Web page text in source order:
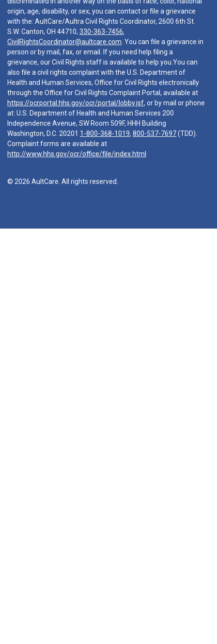
origin, age, disability, or sex, you can contact or file a grievance
with the: AultCare/Aultra Civil Rights Coordinator, 2600 6th St.
S.W. Canton, OH 44710, 330-363-7456,
CivilRightsCoordinator@aultcare.com . You can file a grievance in
person or by mail, fax, or email. If you need help filing a
grievance, our Civil Rights staff is available to help you.You can
also file a civil rights complaint with the U.S. Department of
Health and Human Services, Office for Civil Rights electronically
through the Office for Civil Rights Complaint Portal, available at
https://ocrportal.hhs.gov/ocr/portal/lobby.jsf, or by mail or phone
at: U.S. Department of Health and Human Services 200
Independence Avenue, SW Room 509F, HHH Building
Washington, D.C. 20201 1-800-368-1019, 800-537-7697(TDD).
Complaint forms are available at
http://www.hhs.gov/ocr/office/file/index.html
© 2026 AultCare. All rights reserved.